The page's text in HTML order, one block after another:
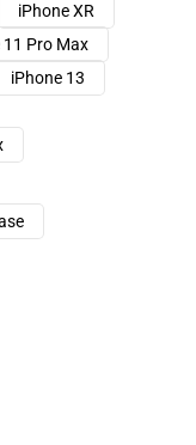
iPhone XR
11 Pro Max
iPhone 13